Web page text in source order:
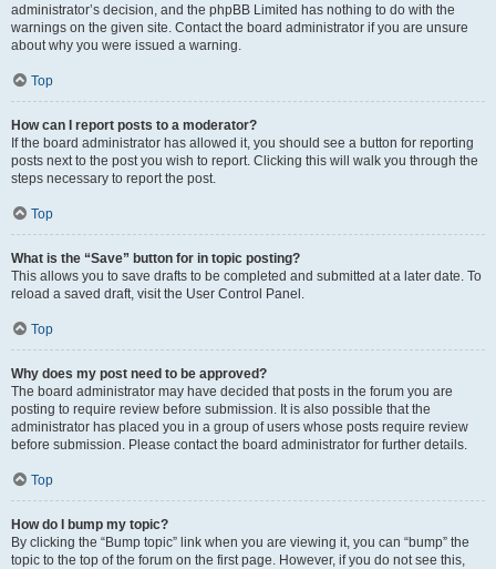
administrator’s decision, and the phpBB Limited has nothing to do with the
warnings on the given site. Contact the board administrator if you are unsure
about why you were issued a warning.
Top
How can I report posts to a moderator?
If the board administrator has allowed it, you should see a button for reporting
posts next to the post you wish to report. Clicking this will walk you through the
steps necessary to report the post.
Top
What is the “Save” button for in topic posting?
This allows you to save drafts to be completed and submitted at a later date. To
reload a saved draft, visit the User Control Panel.
Top
Why does my post need to be approved?
The board administrator may have decided that posts in the forum you are
posting to require review before submission. It is also possible that the
administrator has placed you in a group of users whose posts require review
before submission. Please contact the board administrator for further details.
Top
How do I bump my topic?
By clicking the “Bump topic” link when you are viewing it, you can “bump” the
topic to the top of the forum on the first page. However, if you do not see this,